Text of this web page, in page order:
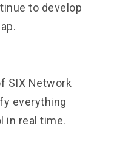
to develop
SIX Network
everything
in real time.